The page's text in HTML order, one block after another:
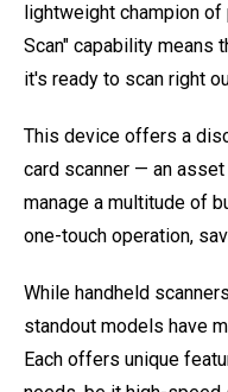
lightweight champion
Scan" capability means
it's ready to scan right
This device offers a
card scanner — an
manage a multitude of
one-touch operation,
While handheld
standout models have
Each offers unique